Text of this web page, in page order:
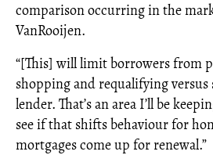
comparison occurring in the
VanRooijen.
“[This] will limit borrowers from
shopping and requalifying
lender. That’s an area I’ll be
see if that shifts behaviour for
mortgages come up for renewal.”